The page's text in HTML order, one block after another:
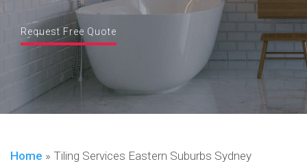
Request Free Quote
Home » Tiling Services Eastern Suburbs Sydney